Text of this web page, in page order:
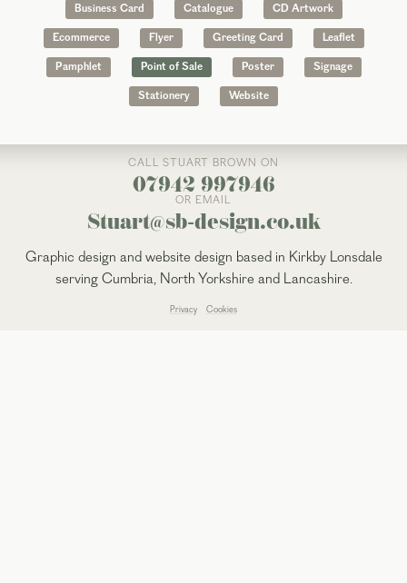
Business Card Catalogue CD Artwork
Ecommerce Flyer Greeting Card Leaflet
Pamphlet Point of Sale Poster Signage
Stationery Website
CALL STUART BROWN ON
07942 997946
OR EMAIL
Stuart@sb-design.co.uk
Graphic design and website design based in Kirkby Lonsdale
serving Cumbria, North Yorkshire and Lancashire.
Privacy Cookies